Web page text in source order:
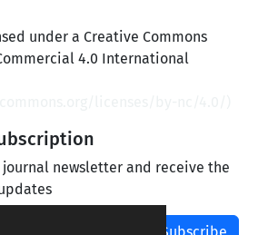
under a Creative Commons
4.0 International
newsletter and receive the